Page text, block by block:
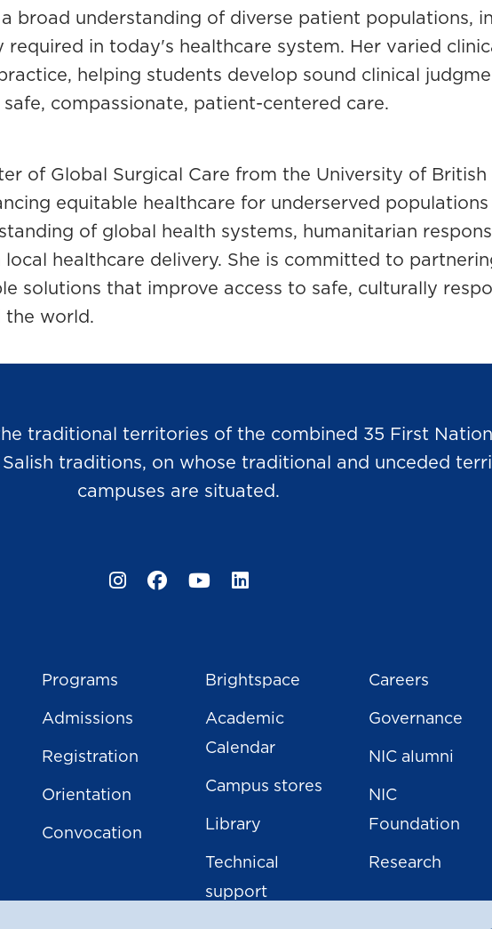
broad understanding of diverse patient populations,
in today's healthcare system. Her varied
helping students develop sound clinical
compassionate, patient-centered care.
of Global Surgical Care from the University of British
equitable healthcare for underserved
of global health systems, humanitarian
healthcare delivery. She is committed to
solutions that improve access to safe, culturally
the world.
traditional territories of the combined 35 First
traditions, on whose traditional and unceded
campuses are situated.
InstagramFacebook
YouTubeLinkedIn
Programs
Admissions
Registration
Orientation
Convocation
Brightspace
Academic
Calendar
Campus stores
Library
Technical
support
Careers
Governance
NIC alumni
NIC
Foundation
Research